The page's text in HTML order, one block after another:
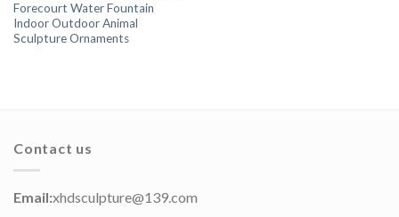
Forecourt Water Fountain
Indoor Outdoor Animal
Sculpture Ornaments
Contact us
Email:xhdsculpture@139.com